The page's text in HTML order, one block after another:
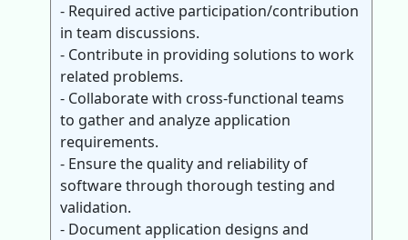
- Required active participation/contribution
in team discussions.
- Contribute in providing solutions to work
related problems.
- Collaborate with cross-functional teams
to gather and analyze application
requirements.
- Ensure the quality and reliability of
software through thorough testing and
validation.
- Document application designs and